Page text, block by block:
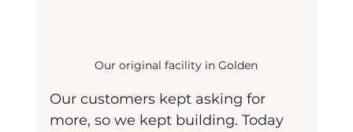
Our original facility in Golden
Our customers kept asking for
more, so we kept building. Today